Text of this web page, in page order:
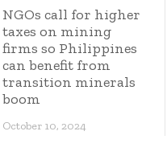
NGOs call for higher
taxes on mining
firms so Philippines
can benefit from
transition minerals
boom
October 10, 2024